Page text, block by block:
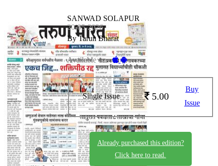
SANWAD SOLAPUR
20-05-2026
By Tarun Bharat
Available on -
Single Issue 5.00
Buy
Issue
Already purchased this edition?
Click here to read.